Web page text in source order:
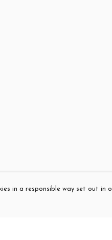
in a responsible way set out in